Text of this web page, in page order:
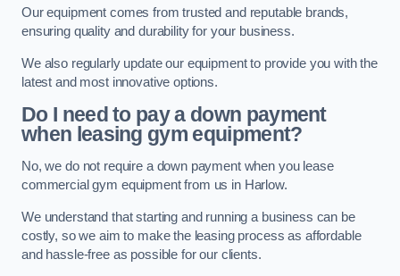
Our equipment comes from trusted and reputable brands,
ensuring quality and durability for your business.
We also regularly update our equipment to provide you with the
latest and most innovative options.
Do I need to pay a down payment
when leasing gym equipment?
No, we do not require a down payment when you lease
commercial gym equipment from us in Harlow.
We understand that starting and running a business can be
costly, so we aim to make the leasing process as affordable
and hassle-free as possible for our clients.